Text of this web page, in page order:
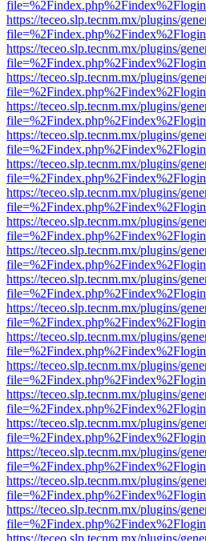
https://teceo.slp.tecnm.mx/plugins/
https://teceo.slp.tecnm.mx/plugins/
https://teceo.slp.tecnm.mx/plugins/
https://teceo.slp.tecnm.mx/plugins/
https://teceo.slp.tecnm.mx/plugins/
https://teceo.slp.tecnm.mx/plugins/
https://teceo.slp.tecnm.mx/plugins/
https://teceo.slp.tecnm.mx/plugins/
https://teceo.slp.tecnm.mx/plugins/
https://teceo.slp.tecnm.mx/plugins/
https://teceo.slp.tecnm.mx/plugins/
https://teceo.slp.tecnm.mx/plugins/
https://teceo.slp.tecnm.mx/plugins/
https://teceo.slp.tecnm.mx/plugins/
https://teceo.slp.tecnm.mx/plugins/
https://teceo.slp.tecnm.mx/plugins/
https://teceo.slp.tecnm.mx/plugins/
https://teceo.slp.tecnm.mx/plugins/
https://teceo.slp.tecnm.mx/plugins/